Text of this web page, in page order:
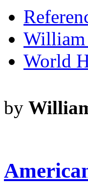
William
World
by